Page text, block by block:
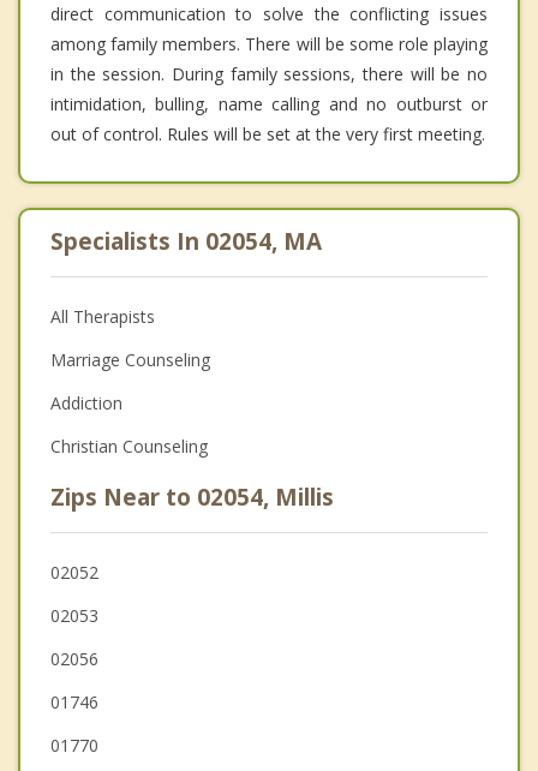
direct communication to solve the conflicting issues
among family members. There will be some role playing
in the session. During family sessions, there will be no
intimidation, bulling, name calling and no outburst or
out of control. Rules will be set at the very first meeting.
Specialists In 02054, MA
All Therapists
Marriage Counseling
Addiction
Christian Counseling
Zips Near to 02054, Millis
02052
02053
02056
01746
01770